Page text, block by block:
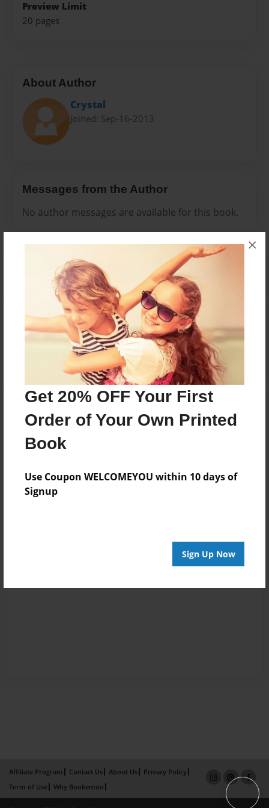
Get 20% OFF Your First
Order of Your Own Printed
Book
Use Coupon WELCOMEYOU within 10 days of
Signup
Sign Up Now
×
Preview Limit
20 pages
About Author
Crystal
Joined: Sep-16-2013
Messages from the Author
No author messages are available for this book.
Reader's Comments
Log inorcreate an accountto add a comment.
Affiliate Program Contact Us About Us
Privacy Policy
Term of Use
Why Bookemon